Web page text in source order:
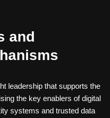
and
leadership that supports the
the key enablers of digital
systems and trusted data